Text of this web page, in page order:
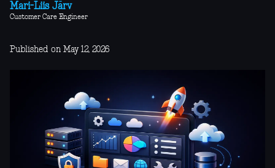
Mari-Liis Järv
Customer Care Engineer
Published on May 12, 2026